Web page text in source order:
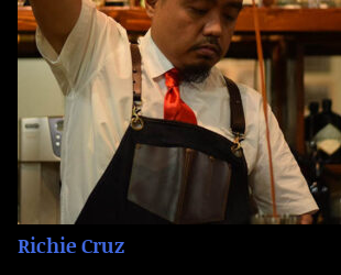
Richie Cruz